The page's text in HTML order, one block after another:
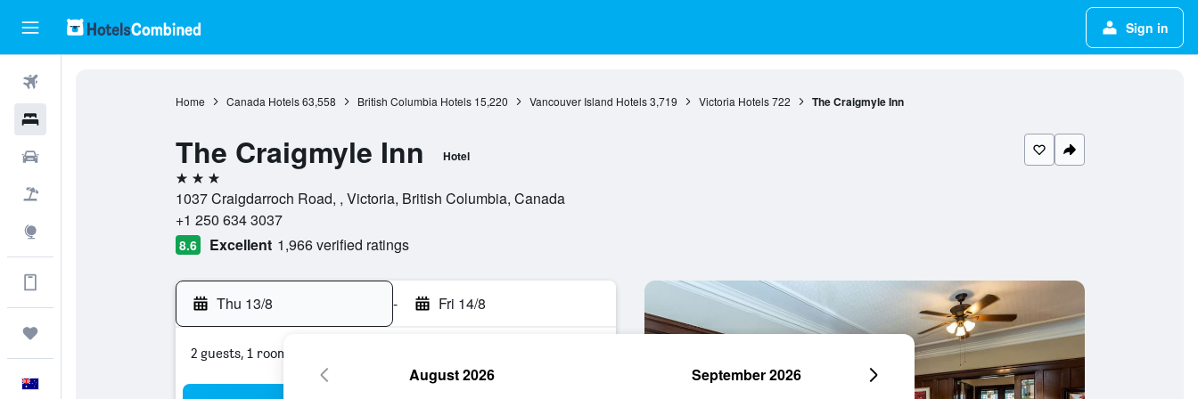
Sign in
Get more on the app
Home Canada Hotels 63,558 British Columbia Hotels 15,220 Vancouver Island Hotels 3,719 Victoria Hotels 722 The Craigmyle Inn
The Craigmyle Inn Hotel
3 stars
1037 Craigdarroch Road, , Victoria, British Columbia, Canada
+1 250 634 3037
8.6 Excellent 1,966 verified ratings
Thu 13/8 - Fri 14/8
2 guests, 1 room
August 2026 September 2026